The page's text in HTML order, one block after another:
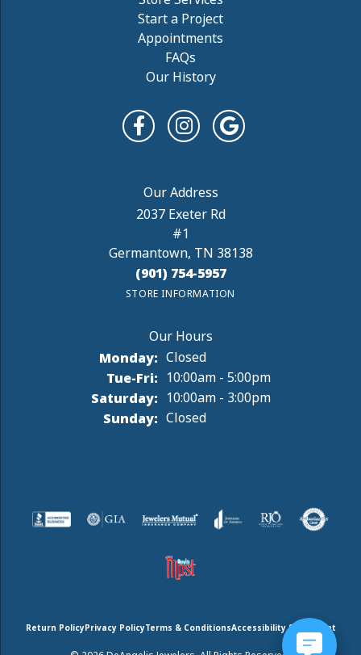
Start a Project
Appointments
FAQs
Our History
2037 Exeter Rd
#1
Germantown, TN 38138
(901) 754-5957
STORE INFORMATION
Monday: Closed
Tue-Fri:Tuesday - Friday:
10:00am - 5:00pm
Saturday: 10:00am - 3:00pm
Sunday: Closed
Return PolicyPrivacy PolicyTerms & ConditionsAccessibility Statement